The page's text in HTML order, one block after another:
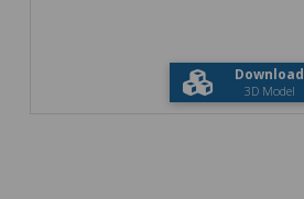
Download
3D Model